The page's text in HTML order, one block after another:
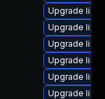
Upgrade
Upgrade
Upgrade
Upgrade
Upgrade
Upgrade